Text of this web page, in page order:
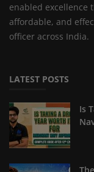
enabled excellence
affordable, and
officer across India.
LATEST POSTS
Is